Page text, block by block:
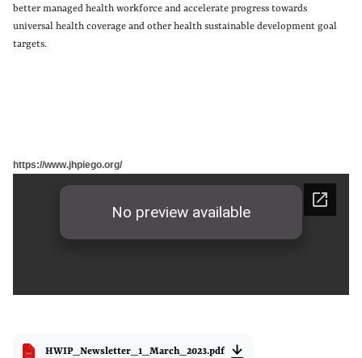
better managed health workforce and accelerate progress towards
universal health coverage and other health sustainable development goal
targets.
https://www.jhpiego.org/
HWIP_Newsletter_1_March_2023.pdf